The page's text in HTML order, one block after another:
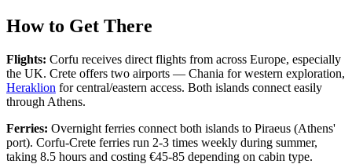
How to Get There
Flights: Corfu receives direct flights from across Europe, especially
the UK. Crete offers two airports — Chania for western exploration,
Heraklion for central/eastern access. Both islands connect easily
through Athens.
Ferries: Overnight ferries connect both islands to Piraeus (Athens'
port). Corfu-Crete ferries run 2-3 times weekly during summer,
taking 8.5 hours and costing €45-85 depending on cabin type.